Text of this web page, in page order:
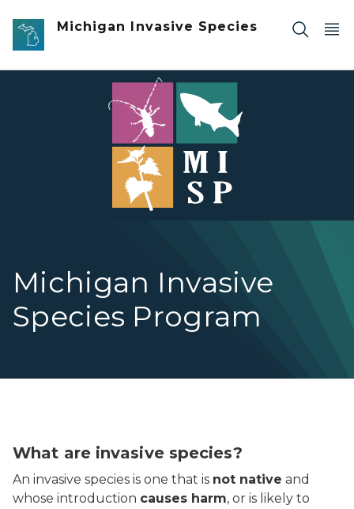
Skip to main content
Michigan Invasive Species
Michigan Invasive
Species Program
Invasive Species Program graphic with colorful
What are invasive species?
An invasive species is one that is not native and
whose introduction causes harm, or is likely to